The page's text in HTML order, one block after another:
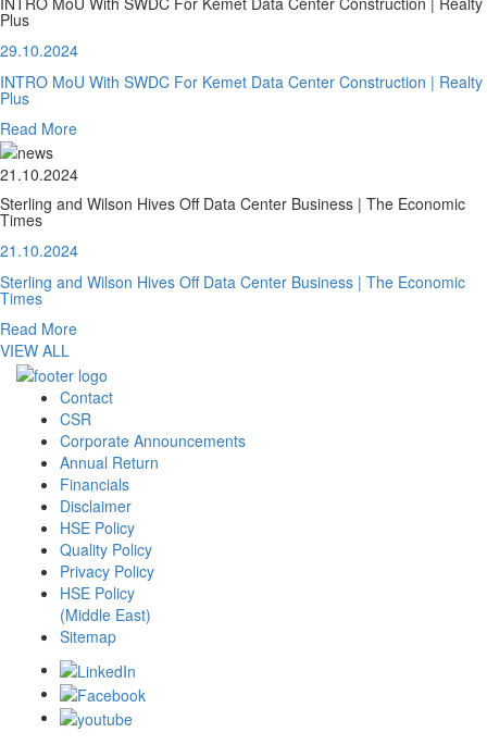
Plus
29.10.2024
INTRO MoU With SWDC For Kemet Data Center Construction | Realty
Plus
Read More
21.10.2024
Sterling and Wilson Hives Off Data Center Business | The Economic
Times
21.10.2024
Sterling and Wilson Hives Off Data Center Business | The Economic
Times
Read More
VIEW ALL
Contact
CSR
Corporate Announcements
Annual Return
Financials
Disclaimer
HSE Policy
Quality Policy
Privacy Policy
HSE Policy
(Middle East)
Sitemap